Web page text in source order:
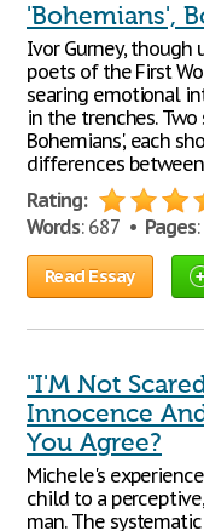
'Bohemians',
Ivor Gurney, though
poets of the First
searing emotional
in the trenches. Two
Bohemians', each
differences
Rating:
Words: 687 • Pages:
Read Essay
"I'M Not
Innocence
You Agree?
Michele's
child to a
man. The